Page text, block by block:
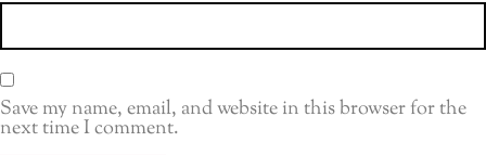
Save my name, email, and website in this browser for the
next time I comment.